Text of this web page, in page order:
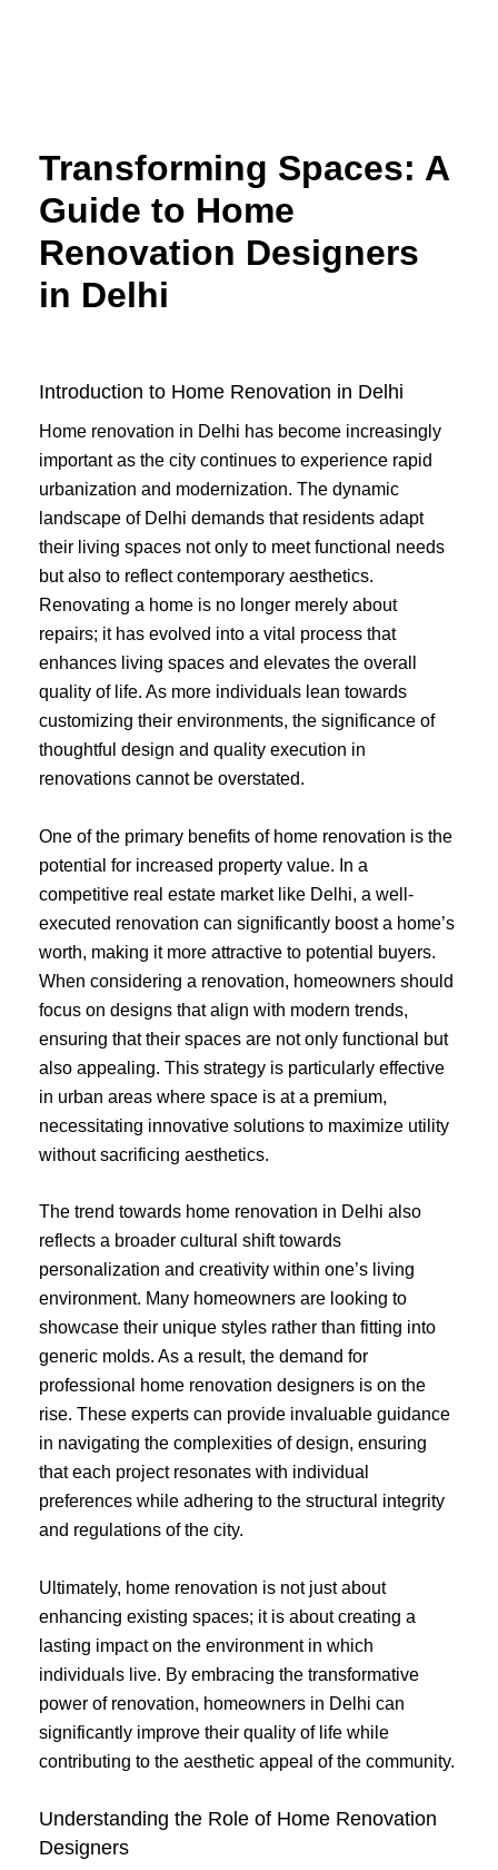
Transforming Spaces: A
Guide to Home
Renovation Designers
in Delhi
Introduction to Home Renovation in Delhi
Home renovation in Delhi has become increasingly
important as the city continues to experience rapid
urbanization and modernization. The dynamic
landscape of Delhi demands that residents adapt
their living spaces not only to meet functional needs
but also to reflect contemporary aesthetics.
Renovating a home is no longer merely about
repairs; it has evolved into a vital process that
enhances living spaces and elevates the overall
quality of life. As more individuals lean towards
customizing their environments, the significance of
thoughtful design and quality execution in
renovations cannot be overstated.
One of the primary benefits of home renovation is the
potential for increased property value. In a
competitive real estate market like Delhi, a well-
executed renovation can significantly boost a home’s
worth, making it more attractive to potential buyers.
When considering a renovation, homeowners should
focus on designs that align with modern trends,
ensuring that their spaces are not only functional but
also appealing. This strategy is particularly effective
in urban areas where space is at a premium,
necessitating innovative solutions to maximize utility
without sacrificing aesthetics.
The trend towards home renovation in Delhi also
reflects a broader cultural shift towards
personalization and creativity within one’s living
environment. Many homeowners are looking to
showcase their unique styles rather than fitting into
generic molds. As a result, the demand for
professional home renovation designers is on the
rise. These experts can provide invaluable guidance
in navigating the complexities of design, ensuring
that each project resonates with individual
preferences while adhering to the structural integrity
and regulations of the city.
Ultimately, home renovation is not just about
enhancing existing spaces; it is about creating a
lasting impact on the environment in which
individuals live. By embracing the transformative
power of renovation, homeowners in Delhi can
significantly improve their quality of life while
contributing to the aesthetic appeal of the community.
Understanding the Role of Home Renovation
Designers